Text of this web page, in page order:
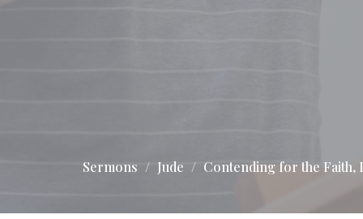
Sermons Jude Contending for the Faith,